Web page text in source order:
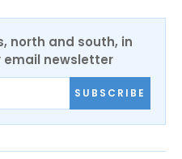
north and south, in
email newsletter
SUBSCRIBE